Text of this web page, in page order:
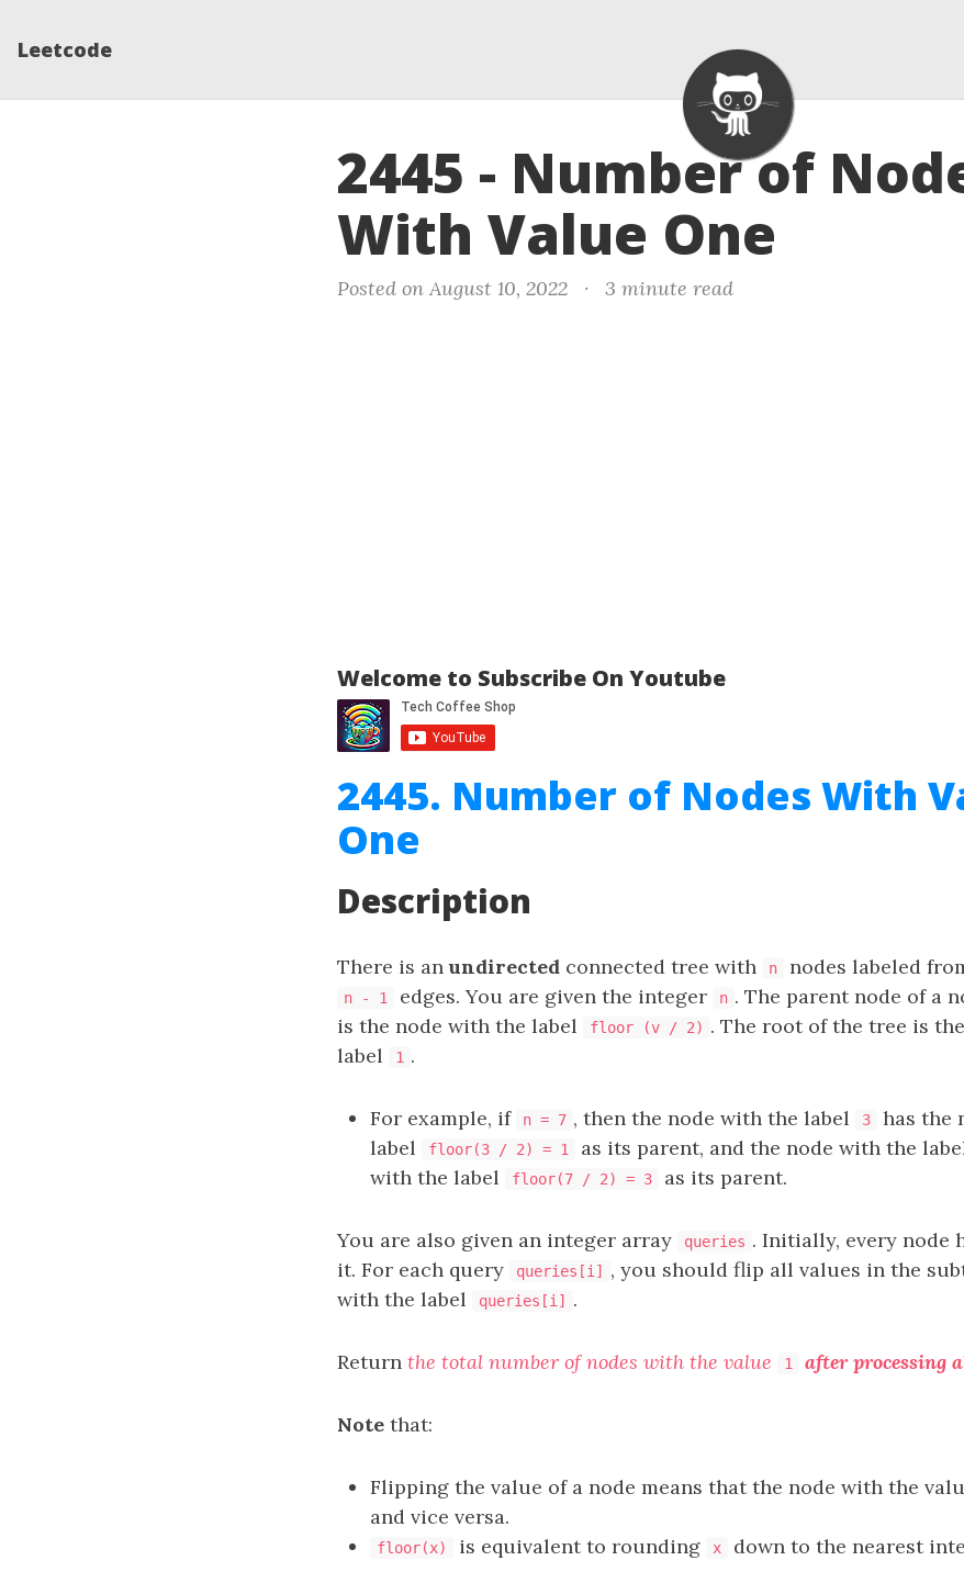
Leetcode
2445 - Number of
With Value One
Posted on August 10, 2022 · 3 minute read
Welcome to Subscribe On Youtube
2445. Number of Nodes With
One
Description
There is anundirected connected tree with n nodes labeled
n - 1 edges. You are given the integer n . The parent node of a
is the node with the label floor (v / 2) . The root of the tree is
label
1 .
For example, if n = 7 , then the node with the label 3
has the
label
floor(3 / 2) = 1 as its parent, and the node with the
with the label
floor(7 / 2) = 3 as its parent.
You are also given an integer array queries . Initially, every node
it. For each query
queries[i]
, you should flip all values in the
with the label
queries[i] .
Return the total number of nodes with the value 1 after processing
Note that:
Flipping the value of a node means that the node with the
and vice versa.
floor(x) is equivalent to rounding x down to the nearest